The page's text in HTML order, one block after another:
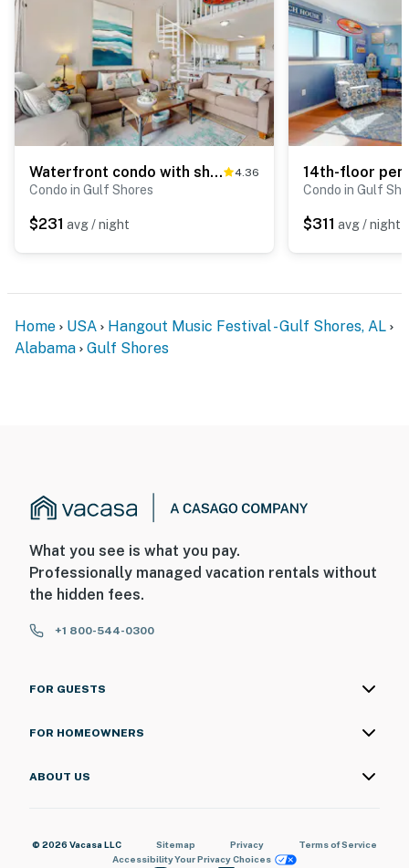
Waterfront condo with shared outdoor pool, furnished balcony, & beach access 4.36
Condo in Gulf Shores
$231 avg / night
Condo in Gulf
$311 avg / night
Home USA
Hangout Music Festival - Gulf Shores, AL
Alabama
Gulf Shores
What you see is what you pay.
Professionally managed vacation rentals without
the hidden fees.
+1 800-544-0300
FOR GUESTS
FOR HOMEOWNERS
ABOUT US
© 2026 Vacasa LLC Sitemap Privacy
Terms of Service
AccessibilityYour Privacy Choices